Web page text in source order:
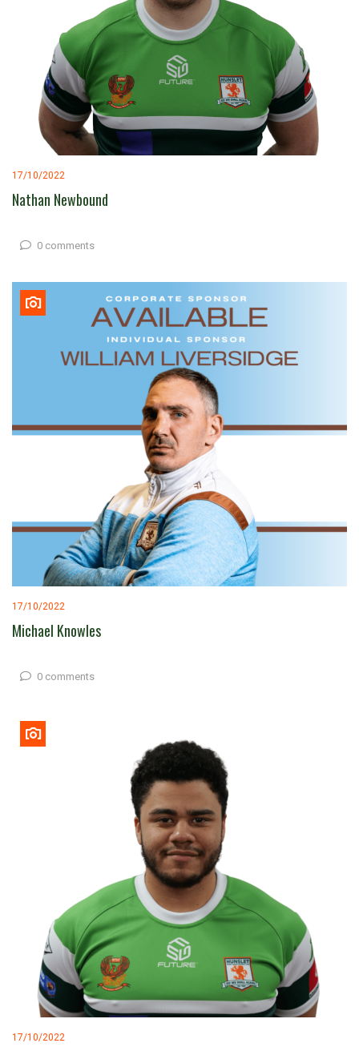
17/10/2022
Nathan Newbound
0 comments
17/10/2022
Michael Knowles
0 comments
17/10/2022